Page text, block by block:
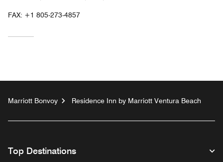
FAX: +1 805-273-4857
Marriott Bonvoy Residence Inn by Marriott Ventura Beach
Top Destinations